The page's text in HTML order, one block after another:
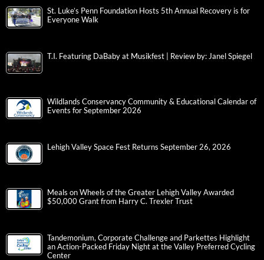
St. Luke’s Penn Foundation Hosts 5th Annual Recovery is for
Everyone Walk
T.I. Featuring DaBaby at Musikfest | Review by: Janel Spiegel
Wildlands Conservancy Community & Educational Calendar of
Events for September 2026
Lehigh Valley Space Fest Returns September 26, 2026
Meals on Wheels of the Greater Lehigh Valley Awarded
$50,000 Grant from Harry C. Trexler Trust
Tandemonium, Corporate Challenge and Parkettes Highlight
an Action-Packed Friday Night at the Valley Preferred Cycling
Center